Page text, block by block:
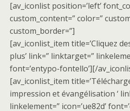
[av_iconlist position=’left’
custom_content=” color=”
custom_border=”]
[av_iconlist_item title=’Cliquez
plus’ link=” linktarget=”
font=’entypo-fontello’][/
[av_iconlist_item
impression et évangélisation ‘
linkelement=” icon=’ue82d’